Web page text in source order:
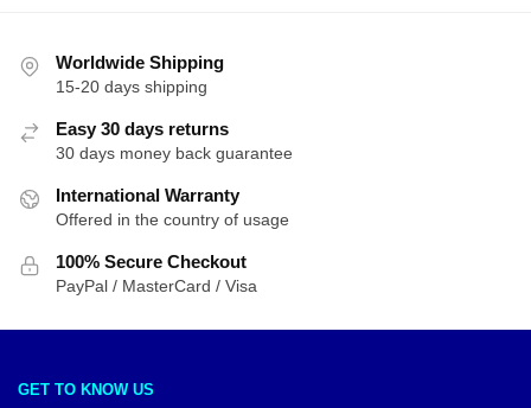
Worldwide Shipping
15-20 days shipping
Easy 30 days returns
30 days money back guarantee
International Warranty
Offered in the country of usage
100% Secure Checkout
PayPal / MasterCard / Visa
GET TO KNOW US